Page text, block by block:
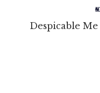
Despicable
₦